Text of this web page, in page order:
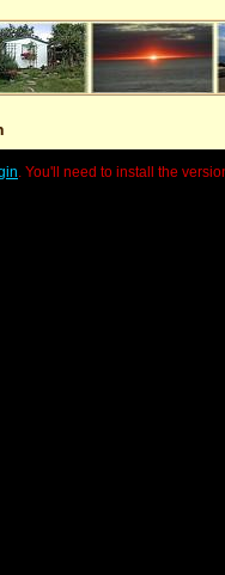
. You'll need to install the